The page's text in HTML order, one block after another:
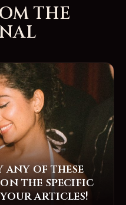
THE
any of these
the specific
articles!